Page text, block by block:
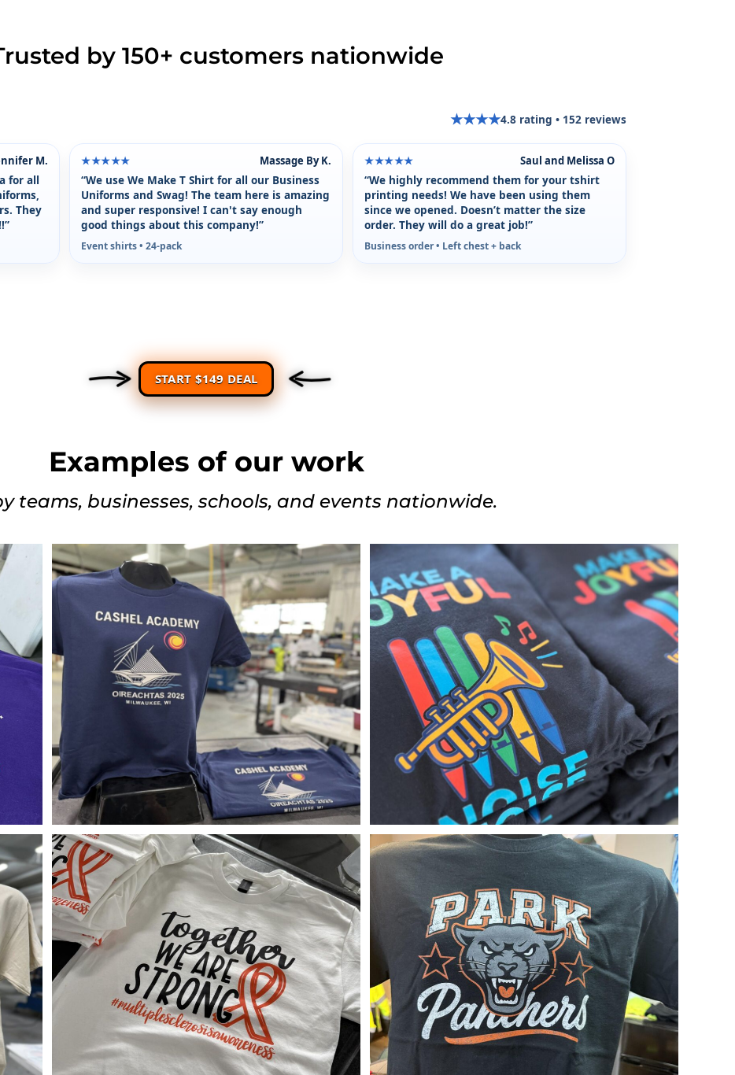
by 150+ customers nationwide
★★★★★
4.8 rating • 152 reviews
M.
for all
They
★★★★★
Massage By K.
“We use We Make T Shirt for all our Business
Uniforms and Swag! The team here is amazing
and super responsive! I can't say enough
good things about this company!”
Event shirts • 24-pack
★★★★★
Saul and Melissa O
“We highly recommend them for your tshirt
printing needs! We have been using them
since we opened. Doesn’t matter the size
order. They will do a great job!”
Business order • Left chest + back
START $149 DEAL
Examples of our work
teams, businesses, schools, and events nationwide.